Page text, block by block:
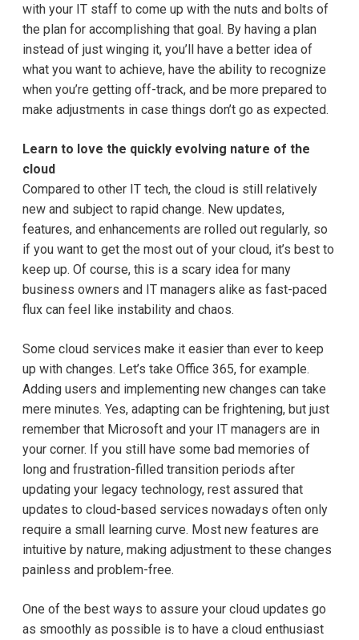
with your IT staff to come up with the nuts and bolts of
the plan for accomplishing that goal. By having a plan
instead of just winging it, you’ll have a better idea of
what you want to achieve, have the ability to recognize
when you’re getting off-track, and be more prepared to
make adjustments in case things don’t go as expected.
Learn to love the quickly evolving nature of the
cloud
Compared to other IT tech, the cloud is still relatively
new and subject to rapid change. New updates,
features, and enhancements are rolled out regularly, so
if you want to get the most out of your cloud, it’s best to
keep up. Of course, this is a scary idea for many
business owners and IT managers alike as fast-paced
flux can feel like instability and chaos.
Some cloud services make it easier than ever to keep
up with changes. Let’s take Office 365, for example.
Adding users and implementing new changes can take
mere minutes. Yes, adapting can be frightening, but just
remember that Microsoft and your IT managers are in
your corner. If you still have some bad memories of
long and frustration-filled transition periods after
updating your legacy technology, rest assured that
updates to cloud-based services nowadays often only
require a small learning curve. Most new features are
intuitive by nature, making adjustment to these changes
painless and problem-free.
One of the best ways to assure your cloud updates go
as smoothly as possible is to have a cloud enthusiast